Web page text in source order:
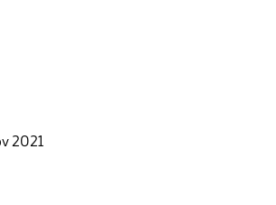
2021